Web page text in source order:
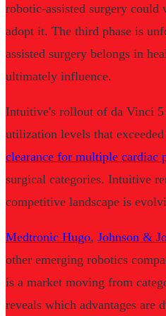
robotic-assisted surgery could
adopt it. The third phase is
assisted surgery belongs in
ultimately influence.
Intuitive's rollout of da Vinci 5
utilization levels that
clearance for multiple cardiac
surgical categories. Intuitive
competitive landscape is
Medtronic Hugo, Johnson &
other emerging robotics
is a market moving from
reveals which advantages are